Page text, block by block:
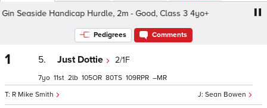
Seaside Handicap Hurdle, 2m - Good, Class 3 4yo+
Pedigrees Comments
1 5. Just Dottie 2/1F
Sean Bowen
R Mike Smith
7 11 2 105 80 109 –